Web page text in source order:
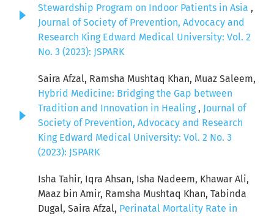
Stewardship Program on Indoor Patients in Asia ,
Journal of Society of Prevention, Advocacy and
Research King Edward Medical University: Vol. 2
No. 3 (2023): JSPARK
Saira Afzal, Ramsha Mushtaq Khan, Muaz Saleem,
Hybrid Medicine: Bridging the Gap between
Tradition and Innovation in Healing, Journal of
Society of Prevention, Advocacy and Research
King Edward Medical University: Vol. 2 No. 3
(2023): JSPARK
Isha Tahir, Iqra Ahsan, Isha Nadeem, Khawar Ali,
Maaz bin Amir, Ramsha Mushtaq Khan, Tabinda
Dugal, Saira Afzal, Perinatal Mortality Rate in